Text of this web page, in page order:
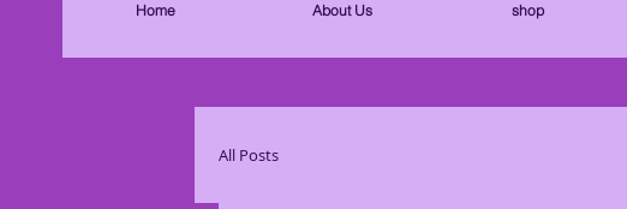
Home About Us shop
All Posts